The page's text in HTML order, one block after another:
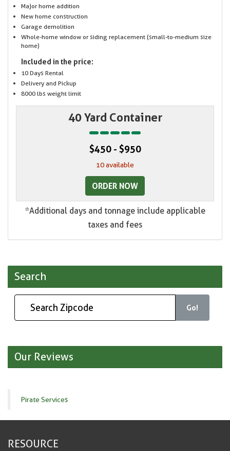
Major home addition
New home construction
Garage demolition
Whole-home window or siding replacement (small-to-medium size
home)
Included in the price:
10 Days Rental
Delivery and Pickup
8000 lbs weight limit
40 Yard Container
$450 - $950
10 available
ORDER NOW
*Additional days and tonnage include applicable
taxes and fees
Search
Go!
Our Reviews
Pirate Services
RESOURCE